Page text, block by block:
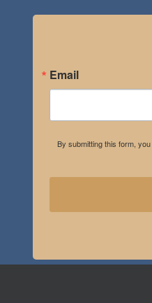
Email
By submitting this form,